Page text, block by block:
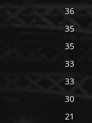
36
35
35
33
33
30
21